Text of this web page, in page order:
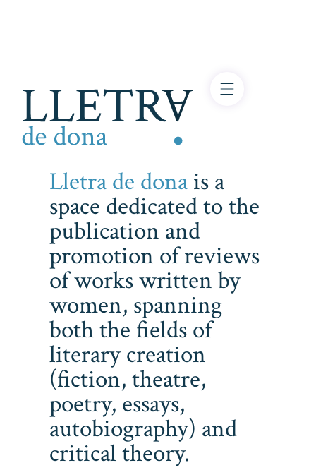
Lletra de donais a
space dedicated to the
publication and
promotion of reviews
of works written by
women, spanning
both the fields of
literary creation
(fiction, theatre,
poetry, essays,
autobiography) and
critical theory.